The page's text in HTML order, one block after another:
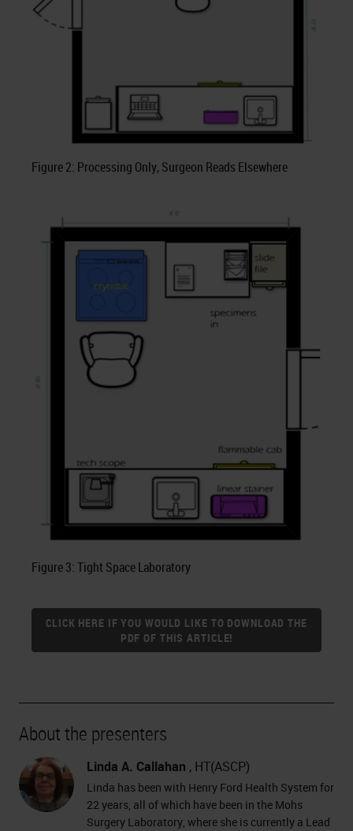
Figure 2: Processing Only, Surgeon Reads Elsewhere
Figure 3: Tight Space Laboratory
CLICK HERE IF YOU WOULD LIKE TO DOWNLOAD THE
PDF OF THIS ARTICLE!
About the presenters
Linda A. Callahan , HT(ASCP)
Linda has been with Henry Ford Health System for
22 years, all of which have been in the Mohs
Surgery Laboratory, where she is currently a Lead